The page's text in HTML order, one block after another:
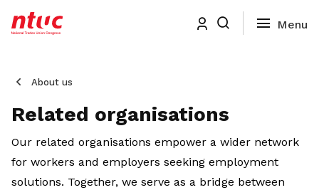
About us
Related organisations
Our related organisations empower a wider network
for workers and employers seeking employment
solutions. Together, we serve as a bridge between